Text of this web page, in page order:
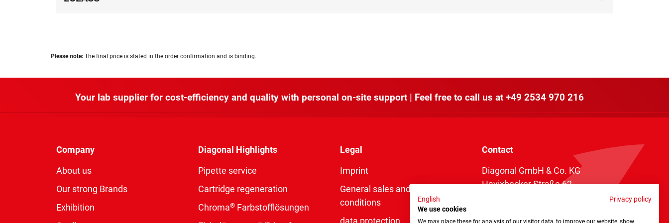
Please note: The final price is stated in the order confirmation and is binding.
Your lab supplier for cost-efficiency and quality with personal on-site support | Feel free to call us at +49 2534 970 216
Company
About us
Our strong Brands
Exhibition
Diagonal Highlights
Pipette service
Cartridge regeneration
Chroma® Farbstofflösungen
Legal
Imprint
General sales and delivery
conditions
data protection
Contact
Diagonal GmbH & Co. KG
Havixbecker Straße 62
English
Privacy policy
We use cookies
We may place these for analysis of our visitor data, to improve our website, show